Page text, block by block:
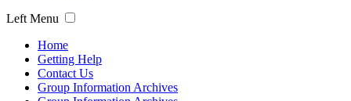
Left Menu
Home
Getting Help
Contact Us
Group Information Archives